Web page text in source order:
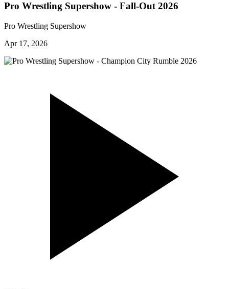
Pro Wrestling Supershow - Fall-Out 2026
Pro Wrestling Supershow
Apr 17, 2026